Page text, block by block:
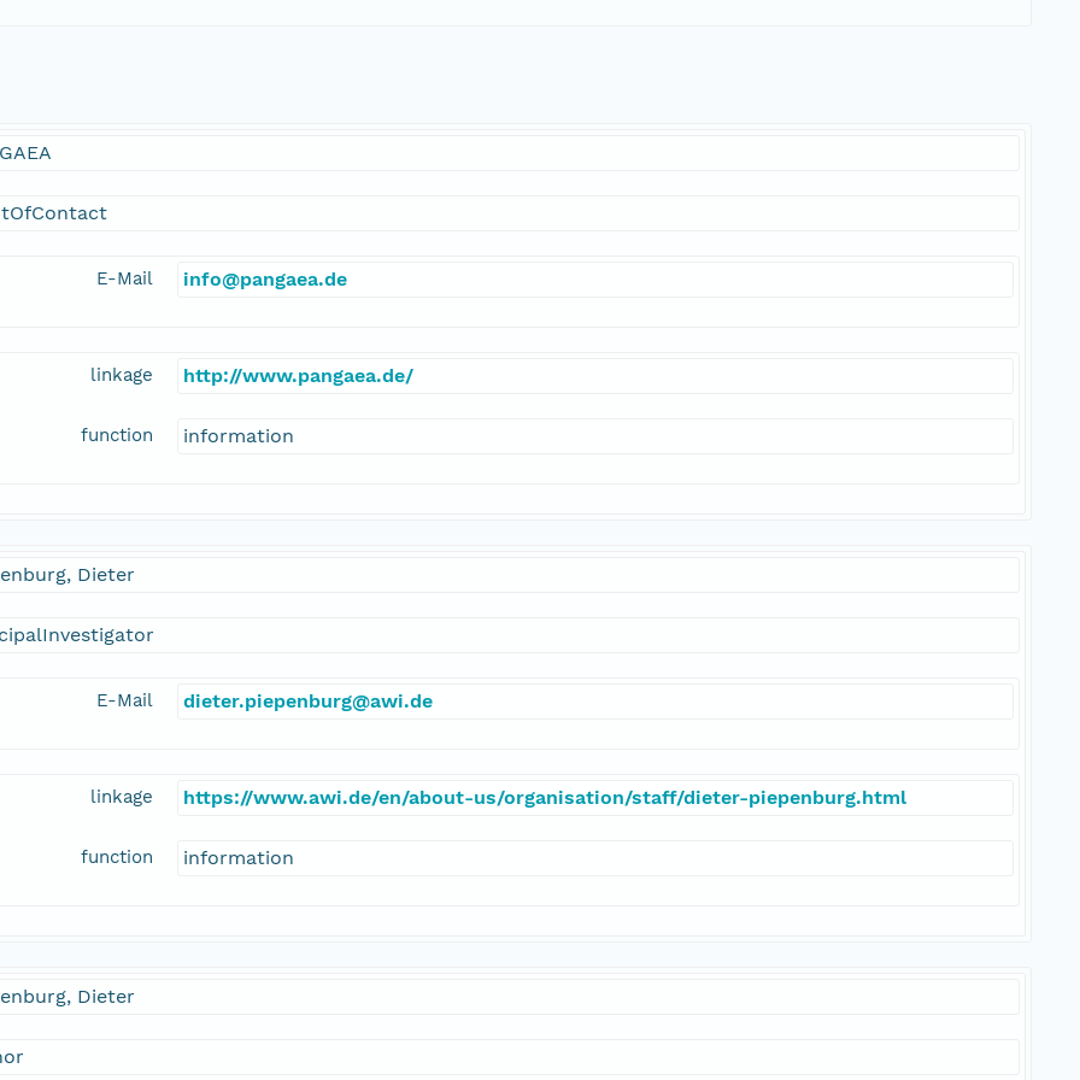
E-Mail info@pangaea.de
linkage http://www.pangaea.de/
function information
Dieter
E-Mail dieter.piepenburg@awi.de
linkage https://www.awi.de/en/about-us/organisation/staff/dieter-piepenburg.html
function information
Dieter